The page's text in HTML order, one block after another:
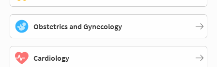
Obstetrics and Gynecology
Cardiology